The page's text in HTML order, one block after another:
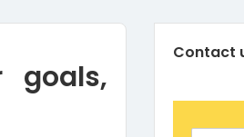
goals,
Contact